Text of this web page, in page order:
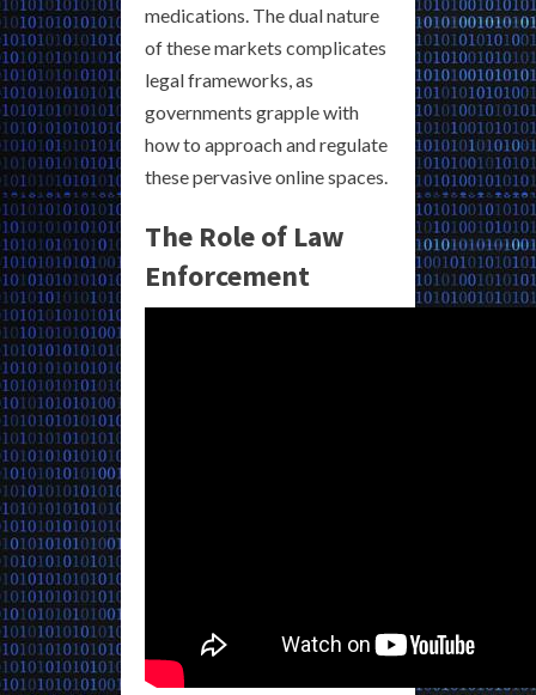
medications. The dual nature
of these markets complicates
legal frameworks, as
governments grapple with
how to approach and regulate
these pervasive online spaces.
The Role of Law
Enforcement